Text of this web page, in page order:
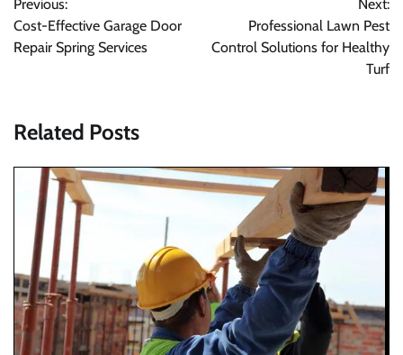
navigation
Previous:
Cost-Effective Garage Door
Repair Spring Services
Next:
Professional Lawn Pest
Control Solutions for Healthy
Turf
Related Posts